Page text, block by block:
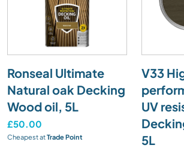
Ronseal Ultimate
Natural oak Decking
Wood oil, 5L
£50.00
Cheapest atTrade Point
V33
UV
5L